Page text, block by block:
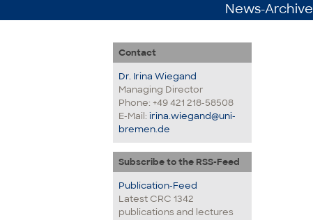
News-Archive
Contact
Dr. Irina Wiegand
Managing Director
Phone: +49 421 218-58508
E-Mail: irina.wiegand@uni-
bremen.de
Subscribe to the RSS-Feed
Publication-Feed
Latest CRC 1342
publications and lectures